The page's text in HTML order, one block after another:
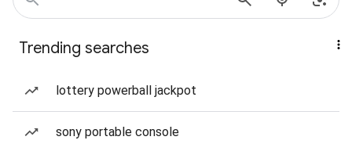
Trending searches
lottery powerball jackpot
sony portable console